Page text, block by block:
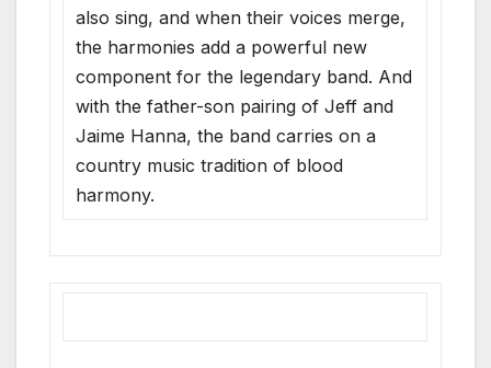
also sing, and when their voices merge,
the harmonies add a powerful new
component for the legendary band. And
with the father-son pairing of Jeff and
Jaime Hanna, the band carries on a
country music tradition of blood
harmony.